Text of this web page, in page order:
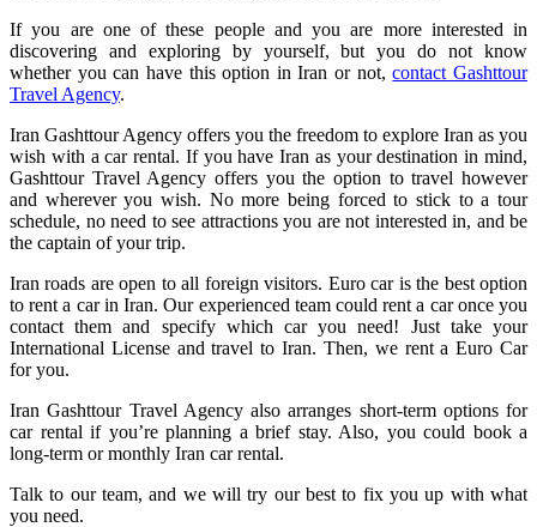
If you are one of these people and you are more interested in
discovering and exploring by yourself, but you do not know
whether you can have this option in Iran or not,contact Gashttour
Travel Agency.
Iran Gashttour Agency offers you the freedom to explore Iran as you
wish with a car rental. If you have Iran as your destination in mind,
Gashttour Travel Agency offers you the option to travel however
and wherever you wish. No more being forced to stick to a tour
schedule, no need to see attractions you are not interested in, and be
the captain of your trip.
Iran roads are open to all foreign visitors. Euro car is the best option
to rent a car in Iran. Our experienced team could rent a car once you
contact them and specify which car you need! Just take your
International License and travel to Iran. Then, we rent a Euro Car
for you.
Iran Gashttour Travel Agency also arranges short-term options for
car rental if you’re planning a brief stay. Also, you could book a
long-term or monthly Iran car rental.
Talk to our team, and we will try our best to fix you up with what
you need.